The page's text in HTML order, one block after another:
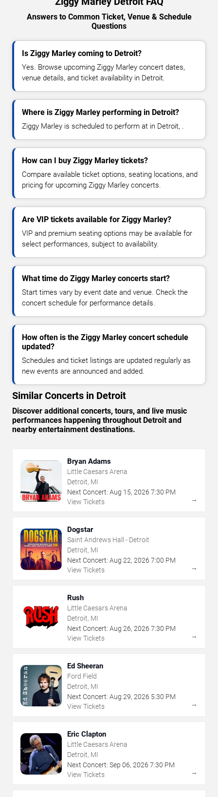
Answers to Common Ticket, Venue & Schedule
Questions
Is Ziggy Marley coming to Detroit?
Yes. Browse upcoming Ziggy Marley concert dates,
venue details, and ticket availability in Detroit.
Where is Ziggy Marley performing in Detroit?
Ziggy Marley is scheduled to perform at in Detroit, .
How can I buy Ziggy Marley tickets?
Compare available ticket options, seating locations, and
pricing for upcoming Ziggy Marley concerts.
Are VIP tickets available for Ziggy Marley?
VIP and premium seating options may be available for
select performances, subject to availability.
What time do Ziggy Marley concerts start?
Start times vary by event date and venue. Check the
concert schedule for performance details.
How often is the Ziggy Marley concert schedule
updated?
Schedules and ticket listings are updated regularly as
new events are announced and added.
Similar Concerts in Detroit
Discover additional concerts, tours, and live music
performances happening throughout Detroit and
nearby entertainment destinations.
Bryan Adams
Little Caesars Arena
Detroit, MI
Next Concert: Aug 15, 2026 7:30 PM
View Tickets
→
Dogstar
Saint Andrews Hall - Detroit
Detroit, MI
Next Concert: Aug 22, 2026 7:00 PM
View Tickets
→
Rush
Little Caesars Arena
Detroit, MI
Next Concert: Aug 26, 2026 7:30 PM
View Tickets
→
Ed Sheeran
Ford Field
Detroit, MI
Next Concert: Aug 29, 2026 5:30 PM
View Tickets
→
Eric Clapton
Little Caesars Arena
Detroit, MI
Next Concert: Sep 06, 2026 7:30 PM
View Tickets
→